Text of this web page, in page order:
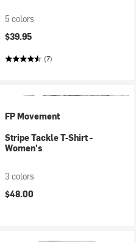
5 colors
$39.95
(7)
FP Movement
Stripe Tackle T-Shirt -
Women's
3 colors
$48.00